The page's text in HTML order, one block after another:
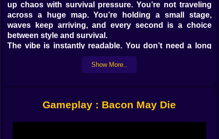
up chaos with survival pressure. You’re not traveling
across a huge map. You’re holding a small stage,
waves keep arriving, and every second is a choice
between style and survival.
The vibe is instantly readable. You don’t need a long
tutorial speech. You see enemies coming. You hit first.
You learn by doing, and you learn fast because the
slid in from the side like an unpaid tax bill. 😅
Show More..
Gameplay : Bacon May Die